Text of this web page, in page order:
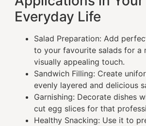
Everyday Life
Salad Preparation: Add
to your favourite salads for a
visually appealing touch.
Sandwich Filling: Create
evenly layered and delicious
Garnishing: Decorate dishes
cut egg slices for that
Healthy Snacking: Use it to